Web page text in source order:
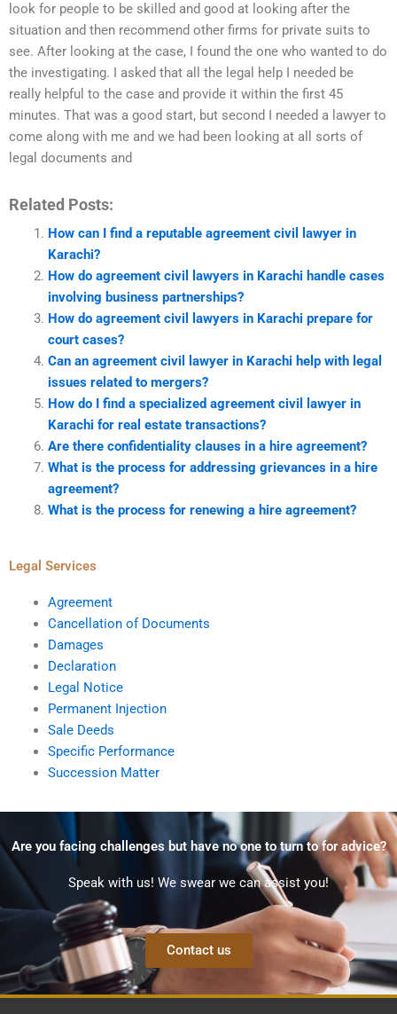
look for people to be skilled and good at looking after the
situation and then recommend other firms for private suits to
see. After looking at the case, I found the one who wanted to do
the investigating. I asked that all the legal help I needed be
really helpful to the case and provide it within the first 45
minutes. That was a good start, but second I needed a lawyer to
come along with me and we had been looking at all sorts of
legal documents and
Related Posts:
How can I find a reputable agreement civil lawyer in
Karachi?
How do agreement civil lawyers in Karachi handle cases
involving business partnerships?
How do agreement civil lawyers in Karachi prepare for
court cases?
Can an agreement civil lawyer in Karachi help with legal
issues related to mergers?
How do I find a specialized agreement civil lawyer in
Karachi for real estate transactions?
Are there confidentiality clauses in a hire agreement?
What is the process for addressing grievances in a hire
agreement?
What is the process for renewing a hire agreement?
Legal Services
Agreement
Cancellation of Documents
Damages
Declaration
Legal Notice
Permanent Injection
Sale Deeds
Specific Performance
Succession Matter
Are you facing challenges but have no one to turn to for advice?
Speak with us! We swear we can assist you!
Contact us